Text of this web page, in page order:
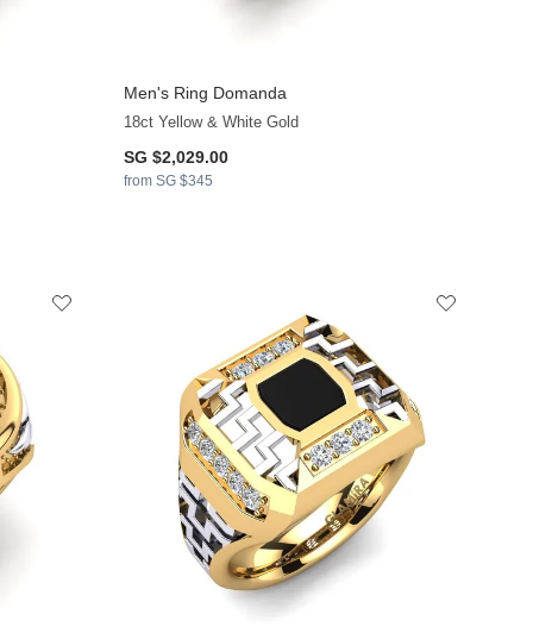
Men's Ring Domanda
18ct Yellow & White Gold
SG $2,029.00
from SG $345